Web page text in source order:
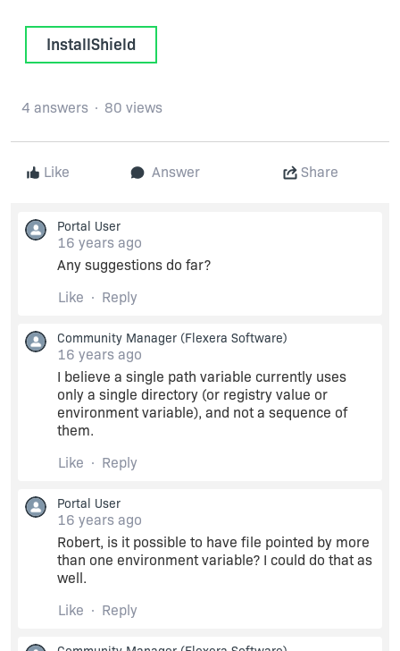
InstallShield
Like Answer Share
4 answers 80 views
Portal User
16 years ago
Any suggestions do far?
Like
Reply
Community Manager (Flexera Software)
16 years ago
I believe a single path variable currently uses
only a single directory (or registry value or
environment variable), and not a sequence of
them.
Like
Reply
Portal User
16 years ago
Robert, is it possible to have file pointed by more
than one environment variable? I could do that as
well.
Like
Reply